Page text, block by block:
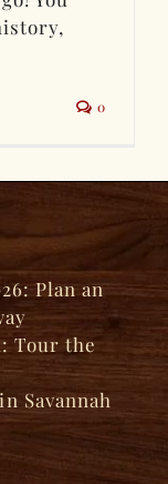
0
Plan an
Tour the
Savannah